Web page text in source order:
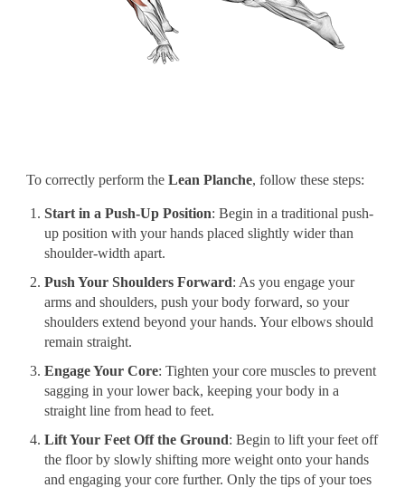
To correctly perform theLean Planche, follow these steps:
Start in a Push-Up Position: Begin in a traditional push-
up position with your hands placed slightly wider than
shoulder-width apart.
Push Your Shoulders Forward: As you engage your
arms and shoulders, push your body forward, so your
shoulders extend beyond your hands. Your elbows should
remain straight.
Engage Your Core: Tighten your core muscles to prevent
sagging in your lower back, keeping your body in a
straight line from head to feet.
Lift Your Feet Off the Ground: Begin to lift your feet off
the floor by slowly shifting more weight onto your hands
and engaging your core further. Only the tips of your toes